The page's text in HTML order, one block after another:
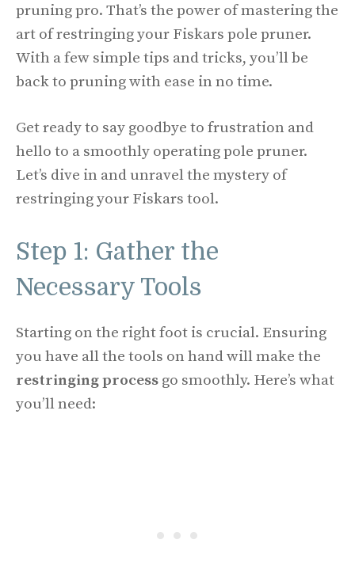
pruning pro. That’s the power of mastering the
art of restringing your Fiskars pole pruner.
With a few simple tips and tricks, you’ll be
back to pruning with ease in no time.
Get ready to say goodbye to frustration and
hello to a smoothly operating pole pruner.
Let’s dive in and unravel the mystery of
restringing your Fiskars tool.
Step 1: Gather the
Necessary Tools
Starting on the right foot is crucial. Ensuring
you have all the tools on hand will make the
restringing process go smoothly. Here’s what
you’ll need: